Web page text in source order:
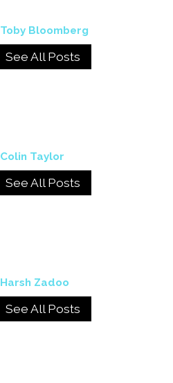
Toby Bloomberg
See All Posts
Colin Taylor
See All Posts
Harsh Zadoo
See All Posts